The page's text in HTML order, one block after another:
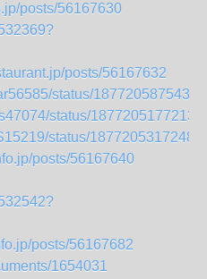
posts/56167630
posts/56167632
status/
status/
status/
posts/56167640
posts/56167682
1654031